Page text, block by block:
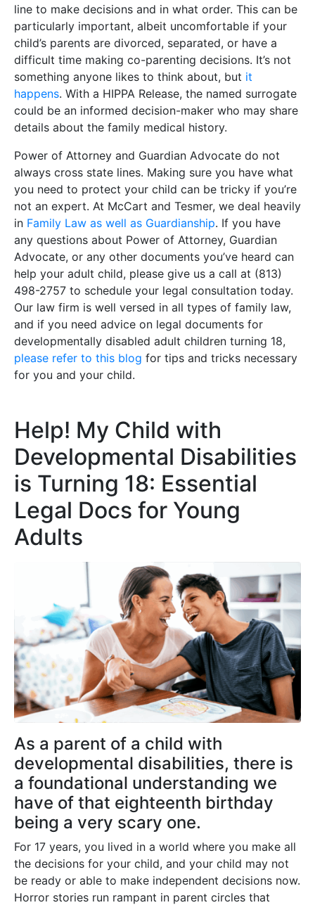
line to make decisions and in what order. This can be
particularly important, albeit uncomfortable if your
child’s parents are divorced, separated, or have a
difficult time making co-parenting decisions. It’s not
something anyone likes to think about, but it
happens. With a HIPPA Release, the named surrogate
could be an informed decision-maker who may share
details about the family medical history.
Power of Attorney and Guardian Advocate do not
always cross state lines. Making sure you have what
you need to protect your child can be tricky if you’re
not an expert. At McCart and Tesmer, we deal heavily
in Family Law as well as Guardianship. If you have
any questions about Power of Attorney, Guardian
Advocate, or any other documents you’ve heard can
help your adult child, please give us a call at (813)
498-2757 to schedule your legal consultation today.
Our law firm is well versed in all types of family law,
and if you need advice on legal documents for
developmentally disabled adult children turning 18,
please refer to this blog for tips and tricks necessary
for you and your child.
Help! My Child with
Developmental Disabilities
is Turning 18: Essential
Legal Docs for Young
Adults
As a parent of a child with
developmental disabilities, there is
a foundational understanding we
have of that eighteenth birthday
being a very scary one.
For 17 years, you lived in a world where you make all
the decisions for your child, and your child may not
be ready or able to make independent decisions now.
Horror stories run rampant in parent circles that